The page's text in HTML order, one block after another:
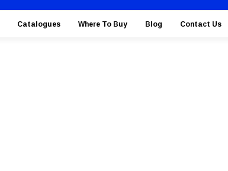
Catalogues Where To Buy Blog Contact Us